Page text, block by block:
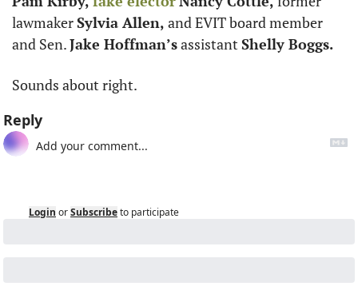
lawmaker Sylvia Allen, and EVIT board member
and Sen. Jake Hoffman’s assistant Shelly Boggs.
Sounds about right.
Reply
Login orSubscribeto participate